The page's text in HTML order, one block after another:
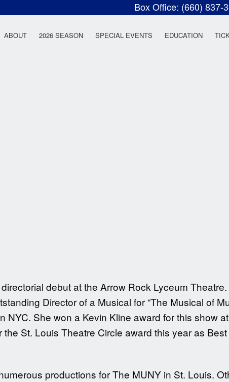
Box Office: (660) 837-
Lyceum
ABOUT 2026 SEASON SPECIAL EVENTS EDUCATION
debut at the Arrow Rock Lyceum
Director of a Musical for “The Musical of
NYC. She won a Kevin Kline award for this show
St. Louis Theatre Circle award this year as
productions for The MUNY in St. Louis.